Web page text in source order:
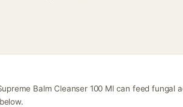
Balm Cleanser 100 Ml can feed fungal